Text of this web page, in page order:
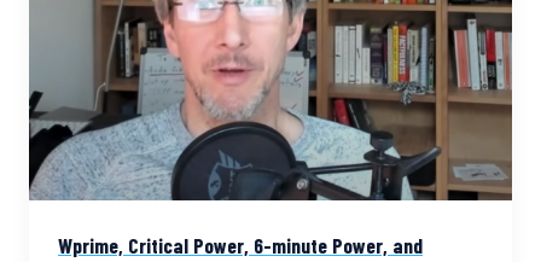
Wprime, Critical Power, 6-minute Power, and